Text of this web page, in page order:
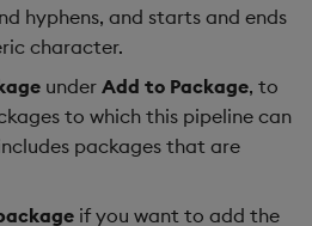
hyphens, and starts and ends
character.
under Add to Package, to
to which this pipeline can
packages that are
if you want to add the